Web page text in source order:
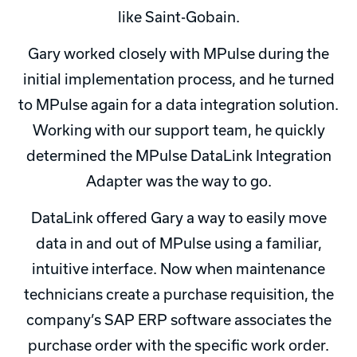
like Saint-Gobain.
Gary worked closely with MPulse during the
initial implementation process, and he turned
to MPulse again for a data integration solution.
Working with our support team, he quickly
determined the MPulse DataLink Integration
Adapter was the way to go.
DataLink offered Gary a way to easily move
data in and out of MPulse using a familiar,
intuitive interface. Now when maintenance
technicians create a purchase requisition, the
company’s SAP ERP software associates the
purchase order with the specific work order.